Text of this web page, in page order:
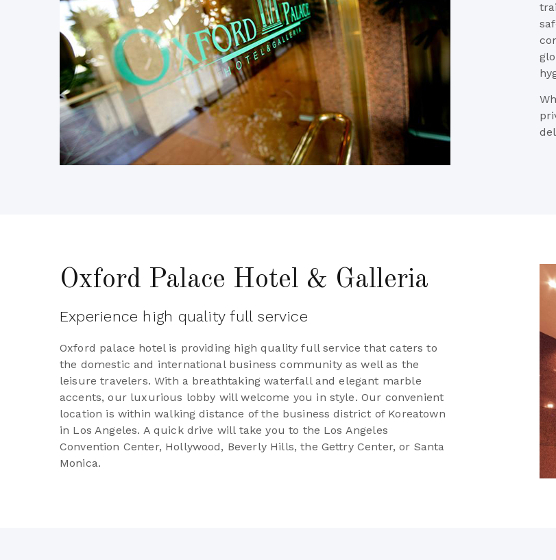
Oxford Palace Hotel & Galleria
Experience high quality full service
Oxford palace hotel is providing high quality full service that caters to
the domestic and international business community as well as the
leisure travelers. With a breathtaking waterfall and elegant marble
accents, our luxurious lobby will welcome you in style. Our convenient
location is within walking distance of the business district of Koreatown
in Los Angeles. A quick drive will take you to the Los Angeles
Convention Center, Hollywood, Beverly Hills, the Gettry Center, or Santa
Monica.